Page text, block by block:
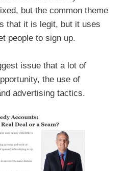
but the common theme
that it is legit, but it uses
people to sign up.
issue that a lot of
the use of
advertising tactics.